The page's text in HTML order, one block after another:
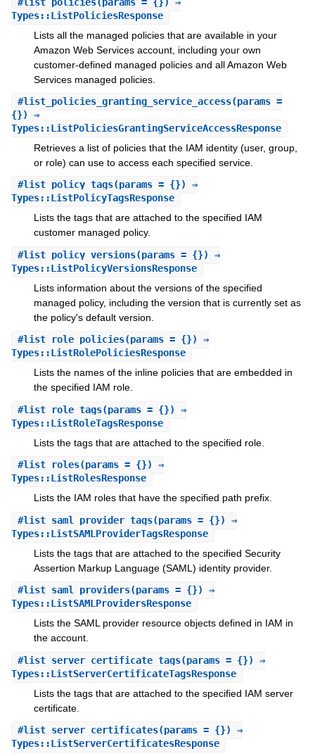
Types::ListPoliciesResponse
Lists all the managed policies that are available in your
Amazon Web Services account, including your own
customer-defined managed policies and all Amazon Web
Services managed policies.
#list_policies_granting_service_access(params =
{}) ⇒
Types::ListPoliciesGrantingServiceAccessResponse
Retrieves a list of policies that the IAM identity (user, group,
or role) can use to access each specified service.
#list_policy_tags(params = {}) ⇒
Types::ListPolicyTagsResponse
Lists the tags that are attached to the specified IAM
customer managed policy.
#list_policy_versions(params = {}) ⇒
Types::ListPolicyVersionsResponse
Lists information about the versions of the specified
managed policy, including the version that is currently set as
the policy's default version.
#list_role_policies(params = {}) ⇒
Types::ListRolePoliciesResponse
Lists the names of the inline policies that are embedded in
the specified IAM role.
#list_role_tags(params = {}) ⇒
Types::ListRoleTagsResponse
Lists the tags that are attached to the specified role.
#list_roles(params = {}) ⇒
Types::ListRolesResponse
Lists the IAM roles that have the specified path prefix.
#list_saml_provider_tags(params = {}) ⇒
Types::ListSAMLProviderTagsResponse
Lists the tags that are attached to the specified Security
Assertion Markup Language (SAML) identity provider.
#list_saml_providers(params = {}) ⇒
Types::ListSAMLProvidersResponse
Lists the SAML provider resource objects defined in IAM in
the account.
#list_server_certificate_tags(params = {}) ⇒
Types::ListServerCertificateTagsResponse
Lists the tags that are attached to the specified IAM server
certificate.
#list_server_certificates(params = {}) ⇒
Types::ListServerCertificatesResponse